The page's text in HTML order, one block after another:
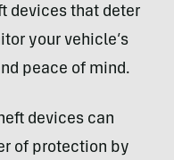
devices that deter
your vehicle’s
peace of mind.
devices can
of protection by